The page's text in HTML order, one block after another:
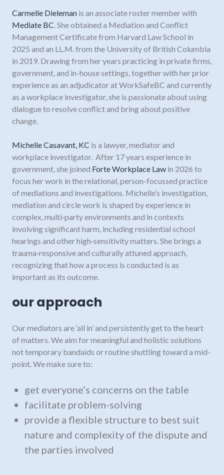
Carmelle Dieleman is an associate roster member with
Mediate BC. She obtained a Mediation and Conflict
Management Certificate from Harvard Law School in
2025 and an LL.M. from the University of British Columbia
in 2019. Drawing from her years practicing in private firms,
government, and in-house settings, together with her prior
experience as an adjudicator at WorkSafeBC and currently
as a workplace investigator, she is passionate about using
dialogue to resolve conflict and bring about positive
change.
Michelle Casavant, KC is a lawyer, mediator and
workplace investigator. After 17 years experience in
government, she joined Forte Workplace Law in 2026 to
focus her work in the relational, person-focussed practice
of mediations and investigations. Michelle’s investigation,
mediation and circle work is shaped by experience in
complex, multi‑party environments and in contexts
involving significant harm, including residential school
hearings and other high‑sensitivity matters. She brings a
trauma‑responsive and culturally attuned approach,
recognizing that how a process is conducted is as
important as its outcome.
our approach
Our mediators are ‘all in’ and persistently get to the heart
of matters. We aim for meaningful and holistic solutions
not temporary bandaids or routine shuttling toward a mid-
point. We make sure to:
get everyone’s concerns on the table
facilitate problem-solving
provide a flexible structure to best suit
nature and complexity of the dispute and
the parties involved